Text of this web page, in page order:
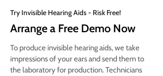
Try Invisible Hearing Aids - Risk Free!
Arrange a Free Demo Now
To produce invisible hearing aids, we take
impressions of your ears and send them to
the laboratory for production. Technicians